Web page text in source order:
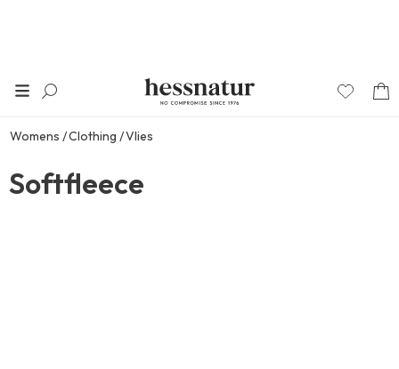
Womens Clothing Vlies
Softfleece